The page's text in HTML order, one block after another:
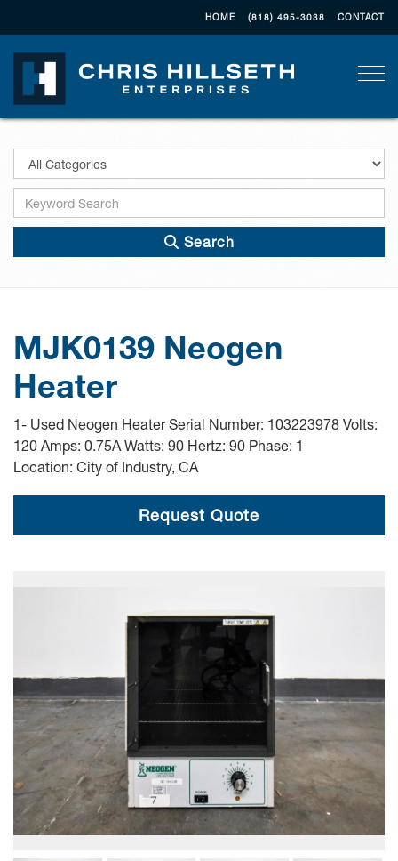
HOME (818) 495-3038 CONTACT
Search
MJK0139 Neogen
Heater
1- Used Neogen Heater Serial Number: 103223978 Volts:
120 Amps: 0.75A Watts: 90 Hertz: 90 Phase: 1
Location: City of Industry, CA
Request Quote